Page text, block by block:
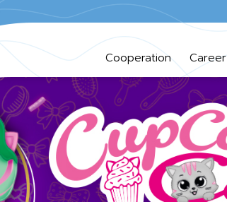
Cooperation Career